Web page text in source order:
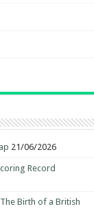
21/06/2026
Record
Birth of a British